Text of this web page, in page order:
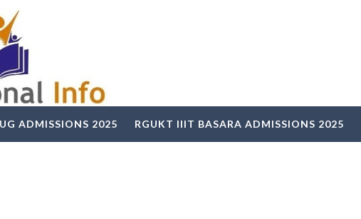
ADMISSIONS 2025 RGUKT IIIT BASARA ADMISSIONS 2025